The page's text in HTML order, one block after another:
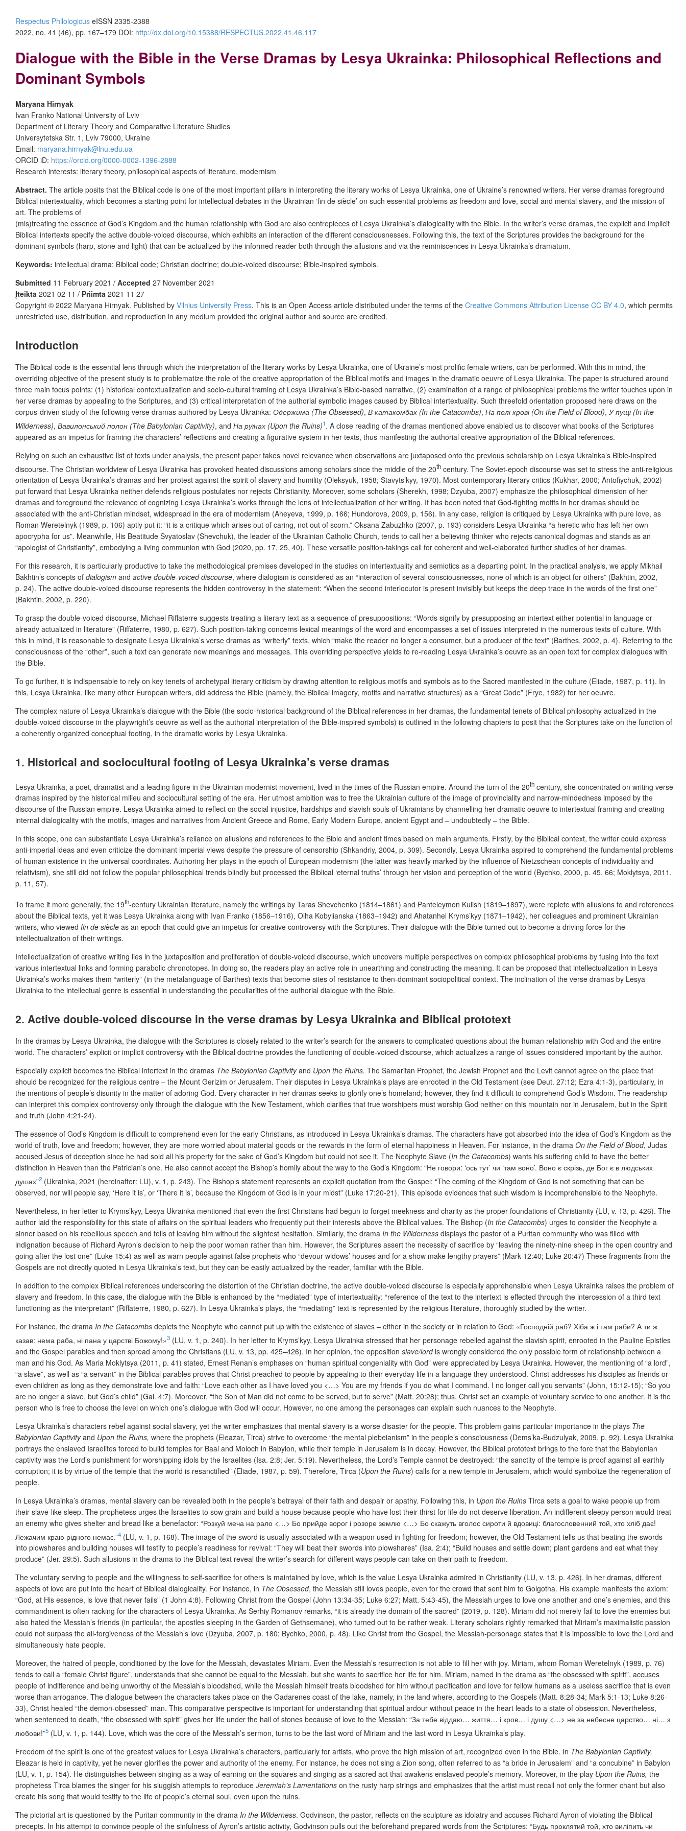
Respectus Philologicus eISSN 2335-2388
2022, no. 41 (46), pp. 167–179 DOI: http://dx.doi.org/10.15388/RESPECTUS.2022.41.46.117
Dialogue with the Bible in the Verse Dramas by Lesya Ukrainka: Philosophical Reflections and
Dominant Symbols
Maryana Hirnyak
Ivan Franko National University of Lviv
Department of Literary Theory and Comparative Literature Studies
Universytetska Str. 1, Lviv 79000, Ukraine
Email: maryana.hirnyak@lnu.edu.ua
ORCID iD: https://orcid.org/0000-0002-1396-2888
Research interests: literary theory, philosophical aspects of literature, modernism
Abstract. The article posits that the Biblical code is one of the most important pillars in interpreting the literary works of Lesya Ukrainka, one of Ukraine’s renowned writers. Her verse dramas foreground
Biblical intertextuality, which becomes a starting point for intellectual debates in the Ukrainian ‘fin de siècle’ on such essential problems as freedom and love, social and mental slavery, and the mission of
art. The problems of
(mis)treating the essence of God’s Kingdom and the human relationship with God are also centrepieces of Lesya Ukrainka’s dialogicality with the Bible. In the writer’s verse dramas, the explicit and implicit
Biblical intertexts specify the active double-voiced discourse, which exhibits an interaction of the different consciousnesses. Following this, the text of the Scriptures provides the background for the
dominant symbols (harp, stone and light) that can be actualized by the informed reader both through the allusions and via the reminiscences in Lesya Ukrainka’s dramatum.
Keywords: intellectual drama; Biblical code; Christian doctrine; double-voiced discourse; Bible-inspired symbols.
Submitted 11 February 2021 / Accepted 27 November 2021
Įteikta 2021 02 11 / Priimta 2021 11 27
Copyright © 2022 Maryana Hirnyak. Published by Vilnius University Press. This is an Open Access article distributed under the terms of the Creative Commons Attribution License CC BY 4.0, which permits
unrestricted use, distribution, and reproduction in any medium provided the original author and source are credited.
Introduction
The Biblical code is the essential lens through which the interpretation of the literary works by Lesya Ukrainka, one of Ukraine’s most prolific female writers, can be performed. With this in mind, the
overriding objective of the present study is to problematize the role of the creative appropriation of the Biblical motifs and images in the dramatic oeuvre of Lesya Ukrainka. The paper is structured around
three main focus points: (1) historical contextualization and socio-cultural framing of Lesya Ukrainka’s Bible-based narrative, (2) examination of a range of philosophical problems the writer touches upon in
her verse dramas by appealing to the Scriptures, and (3) critical interpretation of the authorial symbolic images caused by Biblical intertextuality. Such threefold orientation proposed here draws on the
corpus-driven study of the following verse dramas authored by Lesya Ukrainka: Одержима (The Obsessed), В катакомбах (In the Catacombs), На полі крові (On the Field of Blood), У пущі (In the
Wilderness), Вавилонський полон (The Babylonian Captivity), and На руїнах (Upon the Ruins)1. A close reading of the dramas mentioned above enabled us to discover what books of the Scriptures
appeared as an impetus for framing the characters’ reflections and creating a figurative system in her texts, thus manifesting the authorial creative appropriation of the Biblical references.
Relying on such an exhaustive list of texts under analysis, the present paper takes novel relevance when observations are juxtaposed onto the previous scholarship on Lesya Ukrainka’s Bible-inspired
discourse. The Christian worldview of Lesya Ukrainka has provoked heated discussions among scholars since the middle of the 20th century. The Soviet-epoch discourse was set to stress the anti-religious
orientation of Lesya Ukrainka’s dramas and her protest against the spirit of slavery and humility (Oleksyuk, 1958; Stavyts’kyy, 1970). Most contemporary literary critics (Kukhar, 2000; Antofiychuk, 2002)
put forward that Lesya Ukrainka neither defends religious postulates nor rejects Christianity. Moreover, some scholars (Sherekh, 1998; Dzyuba, 2007) emphasize the philosophical dimension of her
dramas and foreground the relevance of cognizing Lesya Ukrainka’s works through the lens of intellectualization of her writing. It has been noted that God-fighting motifs in her dramas should be
associated with the anti-Christian mindset, widespread in the era of modernism (Aheyeva, 1999, p. 166; Hundorova, 2009, p. 156). In any case, religion is critiqued by Lesya Ukrainka with pure love, as
Roman Weretelnyk (1989, p. 106) aptly put it: “it is a critique which arises out of caring, not out of scorn.” Oksana Zabuzhko (2007, p. 193) considers Lesya Ukrainka “a heretic who has left her own
apocrypha for us”. Meanwhile, His Beatitude Svyatoslav (Shevchuk), the leader of the Ukrainian Catholic Church, tends to call her a believing thinker who rejects canonical dogmas and stands as an
“apologist of Christianity”, embodying a living communion with God (2020, pp. 17, 25, 40). These versatile position-takings call for coherent and well-elaborated further studies of her dramas.
For this research, it is particularly productive to take the methodological premises developed in the studies on intertextuality and semiotics as a departing point. In the practical analysis, we apply Mikhail
Bakhtin’s concepts of dialogism and active double-voiced discourse, where dialogism is considered as an “interaction of several consciousnesses, none of which is an object for others” (Bakhtin, 2002,
p. 24). The active double-voiced discourse represents the hidden controversy in the statement: “When the second interlocutor is present invisibly but keeps the deep trace in the words of the first one”
(Bakhtin, 2002, p. 220).
To grasp the double-voiced discourse, Michael Riffaterre suggests treating a literary text as a sequence of presuppositions: “Words signify by presupposing an intertext either potential in language or
already actualized in literature” (Riffaterre, 1980, p. 627). Such position-taking concerns lexical meanings of the word and encompasses a set of issues interpreted in the numerous texts of culture. With
this in mind, it is reasonable to designate Lesya Ukrainka’s verse dramas as “writerly” texts, which “make the reader no longer a consumer, but a producer of the text” (Barthes, 2002, p. 4). Referring to the
consciousness of the “other”, such a text can generate new meanings and messages. This overriding perspective yields to re-reading Lesya Ukrainka’s oeuvre as an open text for complex dialogues with
the Bible.
To go further, it is indispensable to rely on key tenets of archetypal literary criticism by drawing attention to religious motifs and symbols as to the Sacred manifested in the culture (Eliade, 1987, p. 11). In
this, Lesya Ukrainka, like many other European writers, did address the Bible (namely, the Biblical imagery, motifs and narrative structures) as a “Great Code” (Frye, 1982) for her oeuvre.
The complex nature of Lesya Ukrainka’s dialogue with the Bible (the socio-historical background of the Biblical references in her dramas, the fundamental tenets of Biblical philosophy actualized in the
double-voiced discourse in the playwright’s oeuvre as well as the authorial interpretation of the Bible-inspired symbols) is outlined in the following chapters to posit that the Scriptures take on the function of
a coherently organized conceptual footing, in the dramatic works by Lesya Ukrainka.
1. Historical and sociocultural footing of Lesya Ukrainka’s verse dramas
Lesya Ukrainka, a poet, dramatist and a leading figure in the Ukrainian modernist movement, lived in the times of the Russian empire. Around the turn of the 20th century, she concentrated on writing verse
dramas inspired by the historical milieu and sociocultural setting of the era. Her utmost ambition was to free the Ukrainian culture of the image of provinciality and narrow-mindedness imposed by the
discourse of the Russian empire. Lesya Ukrainka aimed to reflect on the social injustice, hardships and slavish souls of Ukrainians by channelling her dramatic oeuvre to intertextual framing and creating
internal dialogicality with the motifs, images and narratives from Ancient Greece and Rome, Early Modern Europe, ancient Egypt and – undoubtedly – the Bible.
In this scope, one can substantiate Lesya Ukrainka’s reliance on allusions and references to the Bible and ancient times based on main arguments. Firstly, by the Biblical context, the writer could express
anti-imperial ideas and even criticize the dominant imperial views despite the pressure of censorship (Shkandriy, 2004, p. 309). Secondly, Lesya Ukrainka aspired to comprehend the fundamental problems
of human existence in the universal coordinates. Authoring her plays in the epoch of European modernism (the latter was heavily marked by the influence of Nietzschean concepts of individuality and
relativism), she still did not follow the popular philosophical trends blindly but processed the Biblical ‘eternal truths’ through her vision and perception of the world (Bychko, 2000, p. 45, 66; Moklytsya, 2011,
p. 11, 57).
To frame it more generally, the 19th-century Ukrainian literature, namely the writings by Taras Shevchenko (1814–1861) and Panteleymon Kulish (1819–1897), were replete with allusions to and references
about the Biblical texts, yet it was Lesya Ukrainka along with Ivan Franko (1856–1916), Olha Kobylianska (1863–1942) and Ahatanhel Kryms’kyy (1871–1942), her colleagues and prominent Ukrainian
writers, who viewed fin de siècle as an epoch that could give an impetus for creative controversy with the Scriptures. Their dialogue with the Bible turned out to become a driving force for the
intellectualization of their writings.
Intellectualization of creative writing lies in the juxtaposition and proliferation of double-voiced discourse, which uncovers multiple perspectives on complex philosophical problems by fusing into the text
various intertextual links and forming parabolic chronotopes. In doing so, the readers play an active role in unearthing and constructing the meaning. It can be proposed that intellectualization in Lesya
Ukrainka’s works makes them “writerly” (in the metalanguage of Barthes) texts that become sites of resistance to then-dominant sociopolitical context. The inclination of the verse dramas by Lesya
Ukrainka to the intellectual genre is essential in understanding the peculiarities of the authorial dialogue with the Bible.
2. Active double-voiced discourse in the verse dramas by Lesya Ukrainka and Biblical prototext
In the dramas by Lesya Ukrainka, the dialogue with the Scriptures is closely related to the writer’s search for the answers to complicated questions about the human relationship with God and the entire
world. The characters’ explicit or implicit controversy with the Biblical doctrine provides the functioning of double-voiced discourse, which actualizes a range of issues considered important by the author.
Especially explicit becomes the Biblical intertext in the dramas The Babylonian Captivityand Upon the Ruins. The Samaritan Prophet, the Jewish Prophet and the Levit cannot agree on the place that
should be recognized for the religious centre – the Mount Gerizim or Jerusalem. Their disputes in Lesya Ukrainka’s plays are enrooted in the Old Testament (see Deut. 27:12; Ezra 4:1-3), particularly, in
the mentions of people’s disunity in the matter of adoring God. Every character in her dramas seeks to glorify one’s homeland; however, they find it difficult to comprehend God’s Wisdom. The readership
can interpret this complex controversy only through the dialogue with the New Testament, which clarifies that true worshipers must worship God neither on this mountain nor in Jerusalem, but in the Spirit
and truth (John 4:21-24).
The essence of God’s Kingdom is difficult to comprehend even for the early Christians, as introduced in Lesya Ukrainka’s dramas. The characters have got absorbed into the idea of God’s Kingdom as the
world of truth, love and freedom; however, they are more worried about material goods or the rewards in the form of eternal happiness in Heaven. For instance, in the drama On the Field of Blood, Judas
accused Jesus of deception since he had sold all his property for the sake of God’s Kingdom but could not see it. The Neophyte Slave (In the Catacombs) wants his suffering child to have the better
distinction in Heaven than the Patrician’s one. He also cannot accept the Bishop’s homily about the way to the God’s Kingdom: “Не говори: ‘ось тут’ чи ‘там воно’. Воно є скрізь, де Бог є в людських
душах”2 (Ukrainka, 2021 (hereinafter: LU), v. 1, p. 243). The Bishop’s statement represents an explicit quotation from the Gospel: “The coming of the Kingdom of God is not something that can be
observed, nor will people say, ‘Here it is’, or ‘There it is’, because the Kingdom of God is in your midst” (Luke 17:20-21). This episode evidences that such wisdom is incomprehensible to the Neophyte.
Nevertheless, in her letter to Kryms’kyy, Lesya Ukrainka mentioned that even the first Christians had begun to forget meekness and charity as the proper foundations of Christianity (LU, v. 13, p. 426). The
author laid the responsibility for this state of affairs on the spiritual leaders who frequently put their interests above the Biblical values. The Bishop (In the Catacombs) urges to consider the Neophyte a
sinner based on his rebellious speech and tells of leaving him without the slightest hesitation. Similarly, the drama In the Wilderness displays the pastor of a Puritan community who was filled with
indignation because of Richard Ayron’s decision to help the poor woman rather than him. However, the Scriptures assert the necessity of sacrifice by “leaving the ninety-nine sheep in the open country and
going after the lost one” (Luke 15:4) as well as warn people against false prophets who “devour widows’ houses and for a show make lengthy prayers” (Mark 12:40; Luke 20:47) These fragments from the
Gospels are not directly quoted in Lesya Ukrainka’s text, but they can be easily actualized by the reader, familiar with the Bible.
In addition to the complex Biblical references underscoring the distortion of the Christian doctrine, the active double-voiced discourse is especially apprehensible when Lesya Ukrainka raises the problem of
slavery and freedom. In this case, the dialogue with the Bible is enhanced by the “mediated” type of intertextuality: “reference of the text to the intertext is effected through the intercession of a third text
functioning as the interpretant” (Riffaterre, 1980, p. 627). In Lesya Ukrainka’s plays, the “mediating” text is represented by the religious literature, thoroughly studied by the writer.
For instance, the drama In the Catacombs depicts the Neophyte who cannot put up with the existence of slaves – either in the society or in relation to God: «Господній раб? Хіба ж і там раби? А ти ж
казав: нема раба, ні пана у царстві Божому!»3 (LU, v. 1, p. 240). In her letter to Kryms’kyy, Lesya Ukrainka stressed that her personage rebelled against the slavish spirit, enrooted in the Pauline Epistles
and the Gospel parables and then spread among the Christians (LU, v. 13, pp. 425–426). In her opinion, the opposition slave/lordis wrongly considered the only possible form of relationship between a
man and his God. As Maria Moklytsya (2011, p. 41) stated, Ernest Renan’s emphases on “human spiritual congeniality with God” were appreciated by Lesya Ukrainka. However, the mentioning of “a lord”,
“a slave”, as well as “a servant” in the Biblical parables proves that Christ preached to people by appealing to their everyday life in a language they understood. Christ addresses his disciples as friends or
even children as long as they demonstrate love and faith: “Love each other as I have loved you <…> You are my friends if you do what I command. I no longer call you servants” (John, 15:12-15); “So you
are no longer a slave, but God’s child” (Gal. 4:7). Moreover, “the Son of Man did not come to be served, but to serve” (Matt. 20:28); thus, Christ set an example of voluntary service to one another. It is the
person who is free to choose the level on which one’s dialogue with God will occur. However, no one among the personages can explain such nuances to the Neophyte.
Lesya Ukrainka’s characters rebel against social slavery, yet the writer emphasizes that mental slavery is a worse disaster for the people. This problem gains particular importance in the plays The
Babylonian Captivityand Upon the Ruins, where the prophets (Eleazar, Tirca) strive to overcome “the mental plebeianism” in the people’s consciousness (Dems’ka-Budzulyak, 2009, p. 92). Lesya Ukrainka
portrays the enslaved Israelites forced to build temples for Baal and Moloch in Babylon, while their temple in Jerusalem is in decay. However, the Biblical prototext brings to the fore that the Babylonian
captivity was the Lord’s punishment for worshipping idols by the Israelites (Isa. 2:8; Jer. 5:19). Nevertheless, the Lord’s Temple cannot be destroyed: “the sanctity of the temple is proof against all earthly
corruption; it is by virtue of the temple that the world is resanctified” (Eliade, 1987, p. 59). Therefore, Tirca (Upon the Ruins) calls for a new temple in Jerusalem, which would symbolize the regeneration of
people.
In Lesya Ukrainka’s dramas, mental slavery can be revealed both in the people’s betrayal of their faith and despair or apathy. Following this, in Upon the Ruins Tirca sets a goal to wake people up from
their slave-like sleep. The prophetess urges the Israelites to sow grain and build a house because people who have lost their thirst for life do not deserve liberation. An indifferent sleepy person would treat
an enemy who gives shelter and bread like a benefactor: “Розкуй меча на рало <…> Бо прийде ворог і розоре землю <…> Бо скажуть вголос сироти й вдовиці: благословенний той, хто хліб дає!
Лежачим краю рідного немає.”4 (LU, v. 1, p. 168). The image of the sword is usually associated with a weapon used in fighting for freedom; however, the Old Testament tells us that beating the swords
into plowshares and building houses will testify to people’s readiness for revival: “They will beat their swords into plowshares” (Isa. 2:4); “Build houses and settle down; plant gardens and eat what they
produce” (Jer. 29:5). Such allusions in the drama to the Biblical text reveal the writer’s search for different ways people can take on their path to freedom.
The voluntary serving to people and the willingness to self-sacrifice for others is maintained by love, which is the value Lesya Ukrainka admired in Christianity (LU, v. 13, p. 426). In her dramas, different
aspects of love are put into the heart of Biblical dialogicality. For instance, in The Obsessed, the Messiah still loves people, even for the crowd that sent him to Golgotha. His example manifests the axiom:
“God, at His essence, is love that never fails” (1 John 4:8). Following Christ from the Gospel (John 13:34-35; Luke 6:27; Matt. 5:43-45), the Messiah urges to love one another and one’s enemies, and this
commandment is often racking for the characters of Lesya Ukrainka. As Serhiy Romanov remarks, “it is already the domain of the sacred” (2019, p. 128). Miriam did not merely fail to love the enemies but
also hated the Messiah’s friends (in particular, the apostles sleeping in the Garden of Gethsemane), who turned out to be rather weak. Literary scholars rightly remarked that Miriam’s maximalistic passion
could not surpass the all-forgiveness of the Messiah’s love (Dzyuba, 2007, p. 180; Bychko, 2000, p. 48). Like Christ from the Gospel, the Messiah-personage states that it is impossible to love the Lord and
simultaneously hate people.
Moreover, the hatred of people, conditioned by the love for the Messiah, devastates Miriam. Even the Messiah’s resurrection is not able to fill her with joy. Miriam, whom Roman Weretelnyk (1989, p. 76)
tends to call a “female Christ figure”, understands that she cannot be equal to the Messiah, but she wants to sacrifice her life for him. Miriam, named in the drama as “the obsessed with spirit”, accuses
people of indifference and being unworthy of the Messiah’s bloodshed, while the Messiah himself treats bloodshed for him without pacification and love for fellow humans as a useless sacrifice that is even
worse than arrogance. The dialogue between the characters takes place on the Gadarenes coast of the lake, namely, in the land where, according to the Gospels (Matt. 8:28-34; Mark 5:1-13; Luke 8:26-
33), Christ healed “the demon-obsessed” man. This comparative perspective is important for understanding that spiritual ardour without peace in the heart leads to a state of obsession. Nevertheless,
when sentenced to death, “the obsessed with spirit” gives her life under the hail of stones because of love to the Messiah: “За тебе віддаю… життя… і кров… і душу <…> не за небесне царство… ні… з
любови!”5 (LU, v. 1, p. 144). Love, which was the core of the Messiah’s sermon, turns to be the last word of Miriam and the last word in Lesya Ukrainka’s play.
Freedom of the spirit is one of the greatest values for Lesya Ukrainka’s characters, particularly for artists, who prove the high mission of art, recognized even in the Bible. In The Babylonian Captivity,
Eleazar is held in captivity, yet he never glorifies the power and authority of the enemy. For instance, he does not sing a Zion song, often referred to as “a bride in Jerusalem” and “a concubine” in Babylon
(LU, v. 1, p. 154). He distinguishes between singing as a way of earning on the squares and singing as a sacred act that awakens enslaved people’s memory. Moreover, in the play Upon the Ruins, the
prophetess Tirca blames the singer for his sluggish attempts to reproduce Jeremiah’s Lamentations on the rusty harp strings and emphasizes that the artist must recall not only the former chant but also
create his song that would testify to the life of people’s eternal soul, even upon the ruins.
The pictorial art is questioned by the Puritan community in the drama In the Wilderness. Godvinson, the pastor, reflects on the sculpture as idolatry and accuses Richard Ayron of violating the Biblical
precepts. In his attempt to convince people of the sinfulness of Ayron’s artistic activity, Godvinson pulls out the beforehand prepared words from the Scriptures: “Будь проклятий той, хто виліпить чи